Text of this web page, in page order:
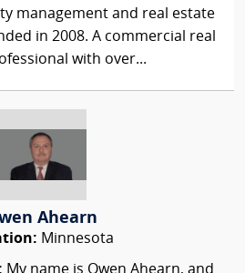
management and real estate
in 2008. A commercial real
with over...
Ahearn
Minnesota
My name is Owen Ahearn, and